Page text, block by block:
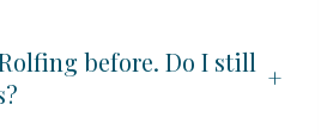
before. Do I still +